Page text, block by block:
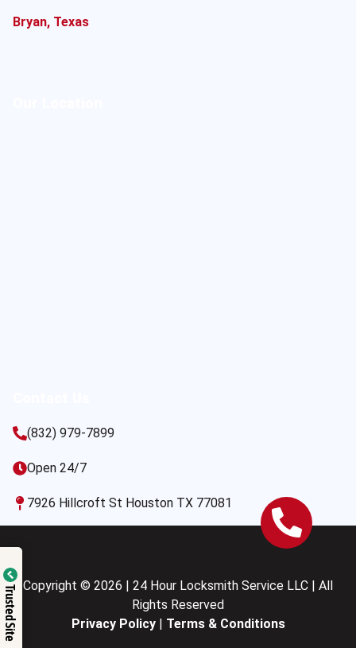
Bryan, Texas
(832) 979-7899
Open 24/7
7926 Hillcroft St Houston TX 77081
Copyright © 2026 | 24 Hour Locksmith Service LLC | All
Rights Reserved
Privacy Policy| Terms & Conditions
Trusted Site